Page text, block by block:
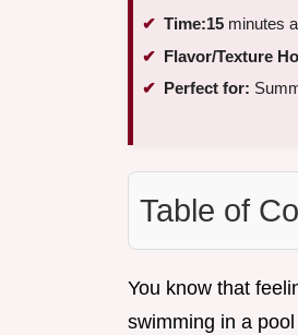
Time:15 minutes
Flavor/Texture
Perfect for:
Table of
You know that
swimming in a